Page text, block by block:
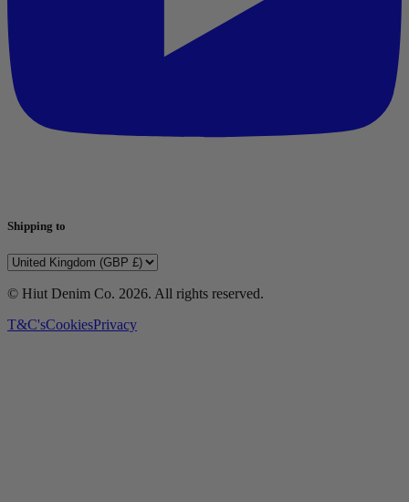
Shipping to
© Hiut Denim Co. 2026. All rights reserved.
T&C'sCookiesPrivacy